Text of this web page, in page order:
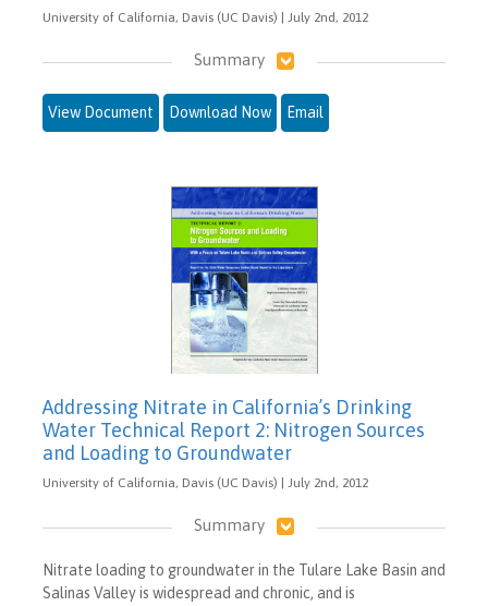
University of California, Davis (UC Davis) | July 2nd, 2012
Summary
View Document Download Now Email
Addressing Nitrate in California’s Drinking
Water Technical Report 2: Nitrogen Sources
and Loading to Groundwater
University of California, Davis (UC Davis) | July 2nd, 2012
Summary
Nitrate loading to groundwater in the Tulare Lake Basin and
Salinas Valley is widespread and chronic, and is